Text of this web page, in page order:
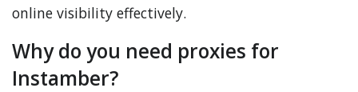
online visibility effectively.
Why do you need proxies for
Instamber?